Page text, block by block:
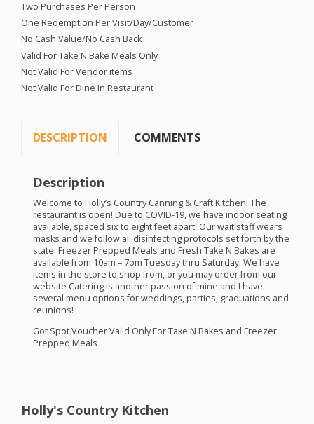
Two Purchases Per Person
One Redemption Per Visit/Day/Customer
No Cash Value/No Cash Back
Valid For Take N Bake Meals Only
Not Valid For Vendor items
Not Valid For Dine In Restaurant
DESCRIPTION COMMENTS
Description
Welcome to Holly’s Country Canning & Craft Kitchen! The
restaurant is open! Due to COVID-19, we have indoor seating
available, spaced six to eight feet apart. Our wait staff wears
masks and we follow all disinfecting protocols set forth by the
state. Freezer Prepped Meals and Fresh Take N Bakes are
available from 10am – 7pm Tuesday thru Saturday. We have
items in the store to shop from, or you may order from our
website Catering is another passion of mine and I have
several menu options for weddings, parties, graduations and
reunions!
Got Spot Voucher Valid Only For Take N Bakes and Freezer
Prepped Meals
Holly's Country Kitchen